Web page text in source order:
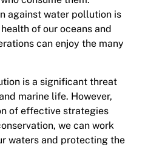
against water pollution is
of our oceans and
can enjoy the many
is a significant threat
marine life. However,
of effective strategies
we can work
waters and protecting the